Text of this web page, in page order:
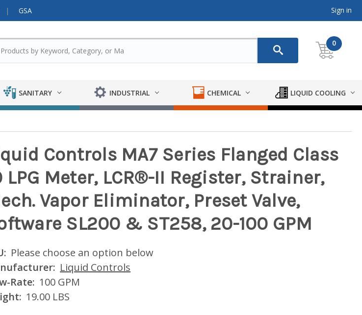
GSA Sign in
0
SANITARY INDUSTRIAL CHEMICAL LIQUID COOLING
Controls MA7 Series Flanged Class
LPG Meter, LCR®-II Register, Strainer,
Vapor Eliminator, Preset Valve,
SL200 & ST258, 20-100 GPM
Please choose an option below
Liquid Controls
Rate: 100 GPM
19.00 LBS